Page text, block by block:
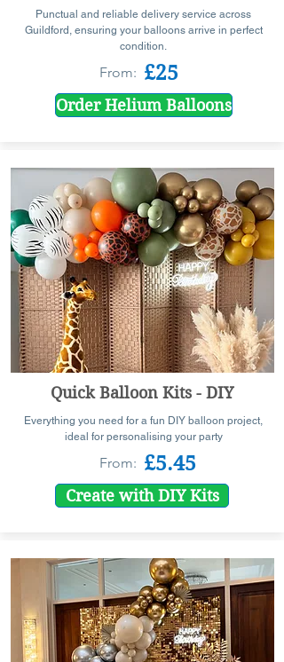
Punctual and reliable delivery service across
Guildford, ensuring your balloons arrive in perfect
condition.
From: £25
Order Helium Balloons
Quick Balloon Kits - DIY
Everything you need for a fun DIY balloon project,
ideal for personalising your party
From: £5.45
Create with DIY Kits